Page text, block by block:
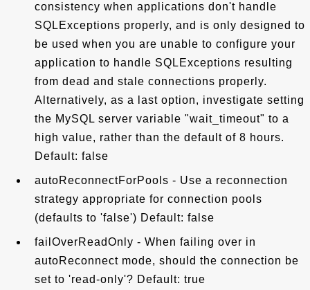
consistency when applications don't handle
SQLExceptions properly, and is only designed to
be used when you are unable to configure your
application to handle SQLExceptions resulting
from dead and stale connections properly.
Alternatively, as a last option, investigate setting
the MySQL server variable "wait_timeout" to a
high value, rather than the default of 8 hours.
Default: false
autoReconnectForPools - Use a reconnection
strategy appropriate for connection pools
(defaults to 'false') Default: false
failOverReadOnly - When failing over in
autoReconnect mode, should the connection be
set to 'read-only'? Default: true